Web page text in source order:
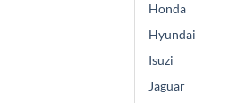
Honda
Hyundai
Isuzi
Jaguar